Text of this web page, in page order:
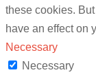
these cookies.
have an effect on
Necessary
Necessary